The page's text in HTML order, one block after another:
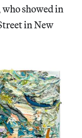
showed in
in New